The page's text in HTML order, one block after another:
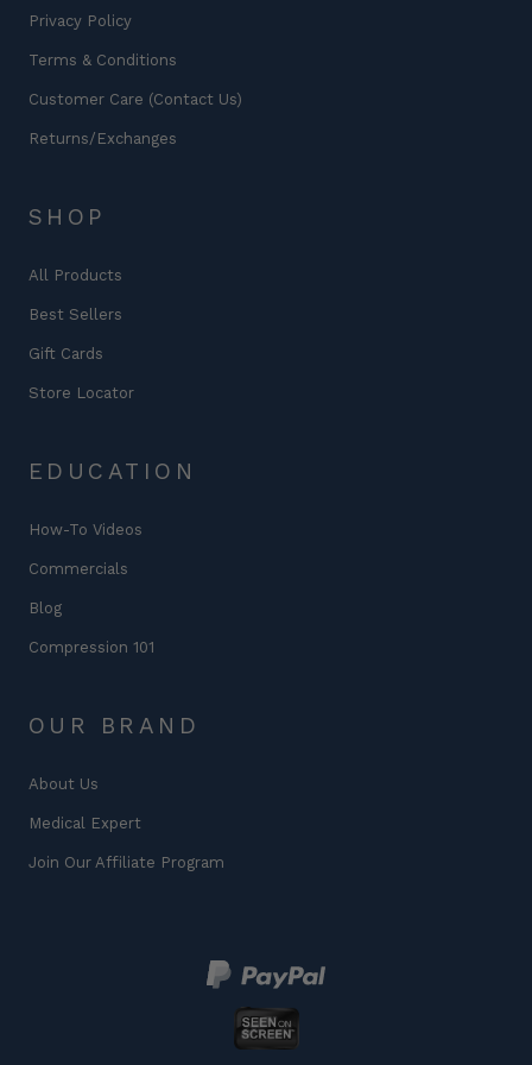
Privacy Policy
Terms & Conditions
Customer Care (Contact Us)
Returns/Exchanges
SHOP
All Products
Best Sellers
Gift Cards
Store Locator
EDUCATION
How-To Videos
Commercials
Blog
Compression 101
OUR BRAND
About Us
Medical Expert
Join Our Affiliate Program